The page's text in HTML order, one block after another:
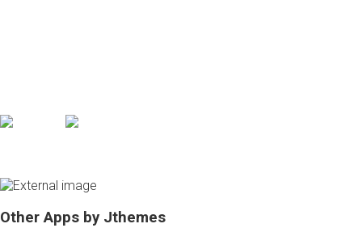
Other Apps by Jthemes